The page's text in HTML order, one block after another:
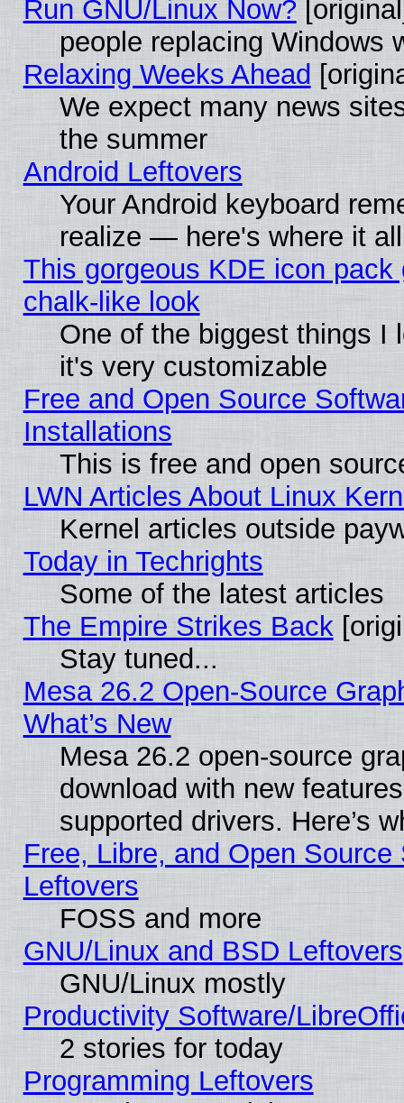
Run GNU/Linux Now?
people replacing Windows
Relaxing Weeks Ahead
We expect many news
the summer
Android Leftovers
Your Android keyboard
realize — here's where it
This gorgeous KDE icon
chalk-like look
One of the biggest things I
it's very customizable
Free and Open Source
Installations
This is free and open
LWN Articles About Linux
Kernel articles outside
Today in Techrights
Some of the latest articles
The Empire Strikes Back
Stay tuned...
Mesa 26.2 Open-Source
What’s New
Mesa 26.2 open-source
download with new
supported drivers. Here’s
Free, Libre, and Open
Leftovers
FOSS and more
GNU/Linux and BSD Leftovers
GNU/Linux mostly
Productivity Software/
2 stories for today
Programming Leftovers